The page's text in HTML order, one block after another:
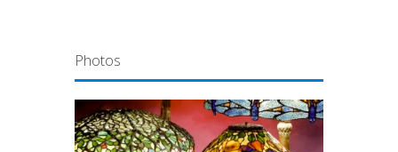
Photos